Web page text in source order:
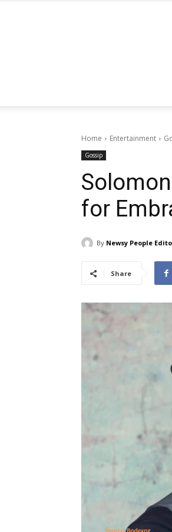
Home Entertainment
Gossip
for
By Newsy People
Share